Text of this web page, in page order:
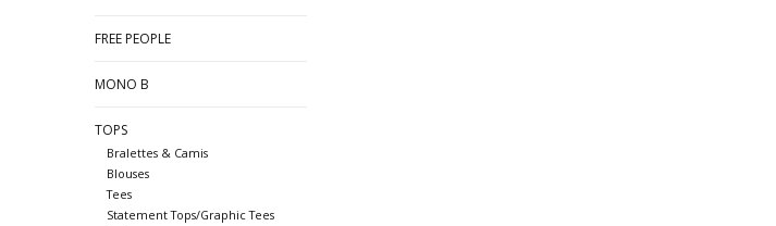
FREE PEOPLE
MONO B
TOPS
Bralettes & Camis
Blouses
Tees
Statement Tops/Graphic Tees